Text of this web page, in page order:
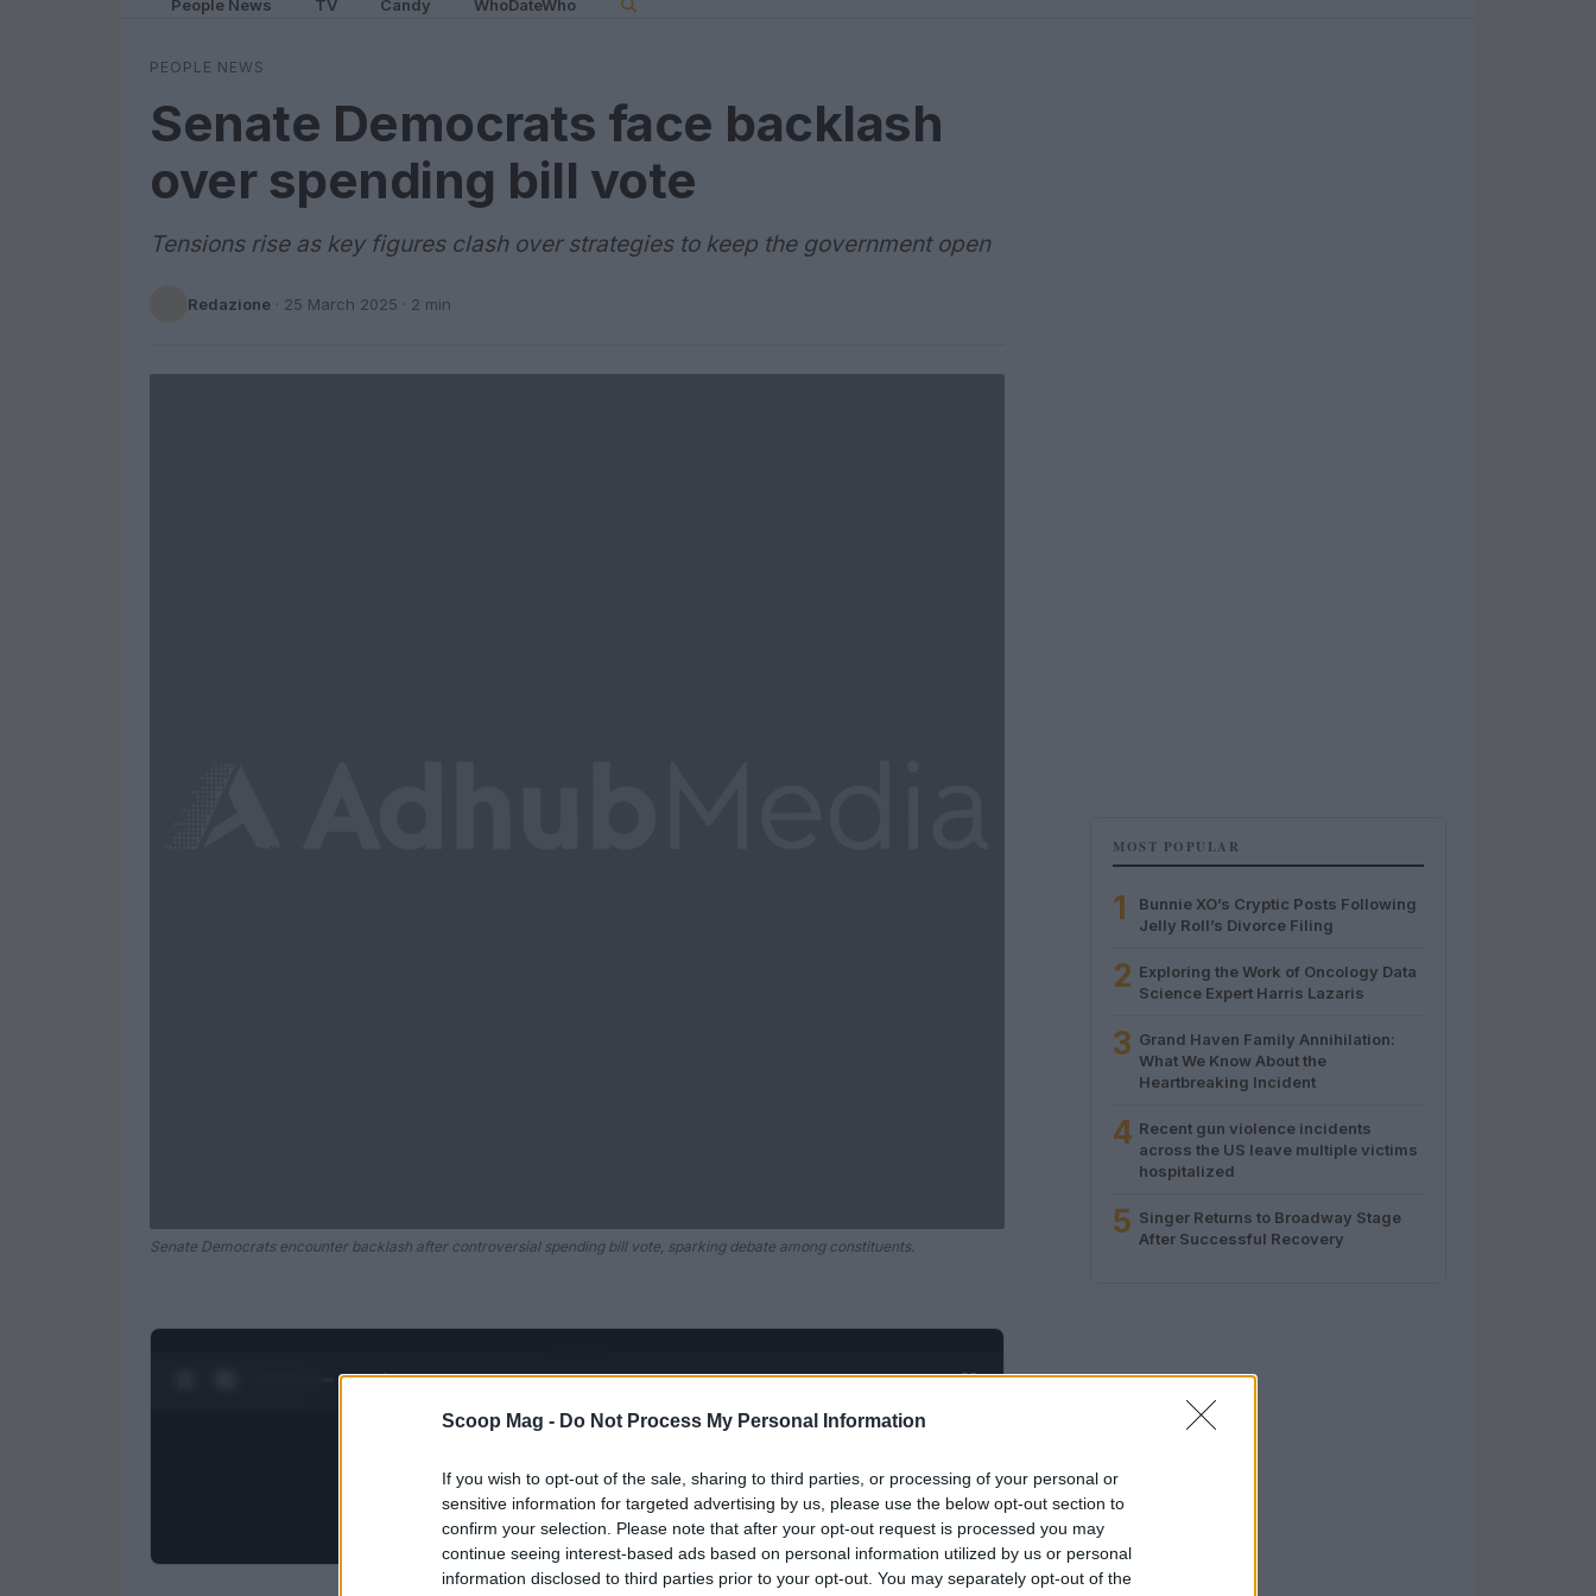
Scoop Mag - Do Not Process My Personal Information
If you wish to opt-out of the sale, sharing to third parties, or processing of your personal or
sensitive information for targeted advertising by us, please use the below opt-out section to
confirm your selection. Please note that after your opt-out request is processed you may
continue seeing interest-based ads based on personal information utilized by us or personal
information disclosed to third parties prior to your opt-out. You may separately opt-out of the
People News TV Candy WhoDateWho
PEOPLE NEWS
Senate Democrats face backlash
over spending bill vote
Tensions rise as key figures clash over strategies to keep the government open
Redazione · 25 March 2025 · 2 min
Senate Democrats encounter backlash after controversial spending bill vote, sparking debate among constituents.
0:28 / 0:52 1/2 POWERED BYAdhubMedia
MOST POPULAR
1
Bunnie XO’s Cryptic Posts Following
Jelly Roll’s Divorce Filing
2 Exploring the Work of Oncology Data
Science Expert Harris Lazaris
3 Grand Haven Family Annihilation:
What We Know About the
Heartbreaking Incident
4 Recent gun violence incidents
across the US leave multiple victims
hospitalized
5 Singer Returns to Broadway Stage
After Successful Recovery